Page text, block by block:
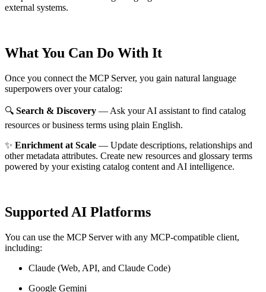
external systems.
What You Can Do With It
Once you connect the MCP Server, you gain natural language
superpowers over your catalog:
🔍 Search & Discovery — Ask your AI assistant to find catalog
resources or business terms using plain English.
✨ Enrichment at Scale — Update descriptions, relationships and
other metadata attributes. Create new resources and glossary terms
powered by your existing catalog content and AI intelligence.
Supported AI Platforms
You can use the MCP Server with any MCP-compatible client,
including:
Claude (Web, API, and Claude Code)
Google Gemini